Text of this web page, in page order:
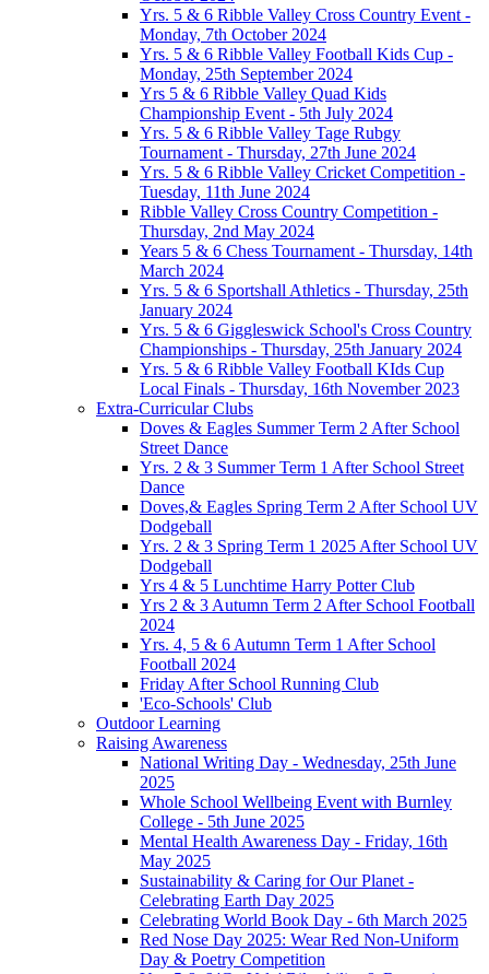
Yrs. 5 & 6 Ribble Valley Cross Country Event -
Monday, 7th October 2024
Yrs. 5 & 6 Ribble Valley Football Kids Cup -
Monday, 25th September 2024
Yrs 5 & 6 Ribble Valley Quad Kids
Championship Event - 5th July 2024
Yrs. 5 & 6 Ribble Valley Tage Rubgy
Tournament - Thursday, 27th June 2024
Yrs. 5 & 6 Ribble Valley Cricket Competition -
Tuesday, 11th June 2024
Ribble Valley Cross Country Competition -
Thursday, 2nd May 2024
Years 5 & 6 Chess Tournament - Thursday, 14th
March 2024
Yrs. 5 & 6 Sportshall Athletics - Thursday, 25th
January 2024
Yrs. 5 & 6 Giggleswick School's Cross Country
Championships - Thursday, 25th January 2024
Yrs. 5 & 6 Ribble Valley Football KIds Cup
Local Finals - Thursday, 16th November 2023
Extra-Curricular Clubs
Doves & Eagles Summer Term 2 After School
Street Dance
Yrs. 2 & 3 Summer Term 1 After School Street
Dance
Doves,& Eagles Spring Term 2 After School UV
Dodgeball
Yrs. 2 & 3 Spring Term 1 2025 After School UV
Dodgeball
Yrs 4 & 5 Lunchtime Harry Potter Club
Yrs 2 & 3 Autumn Term 2 After School Football
2024
Yrs. 4, 5 & 6 Autumn Term 1 After School
Football 2024
Friday After School Running Club
'Eco-Schools' Club
Outdoor Learning
Raising Awareness
National Writing Day - Wednesday, 25th June
2025
Whole School Wellbeing Event with Burnley
College - 5th June 2025
Mental Health Awareness Day - Friday, 16th
May 2025
Sustainability & Caring for Our Planet -
Celebrating Earth Day 2025
Celebrating World Book Day - 6th March 2025
Red Nose Day 2025: Wear Red Non-Uniform
Day & Poetry Competition